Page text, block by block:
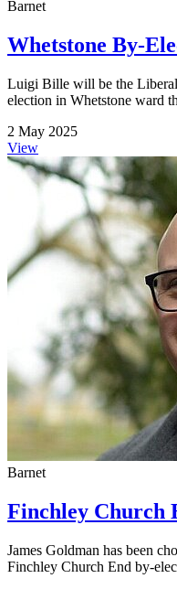
Barnet
Whetstone By-
Luigi Bille will be the
election in Whetstone ward
2 May 2025
View
Barnet
Finchley Church
James Goldman has been
Finchley Church End by-